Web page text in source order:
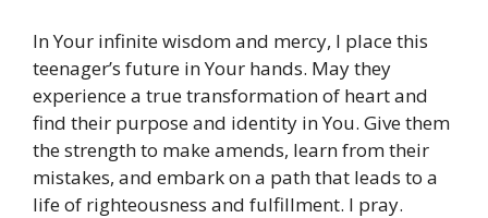
In Your infinite wisdom and mercy, I place this
teenager’s future in Your hands. May they
experience a true transformation of heart and
find their purpose and identity in You. Give them
the strength to make amends, learn from their
mistakes, and embark on a path that leads to a
life of righteousness and fulfillment. I pray.